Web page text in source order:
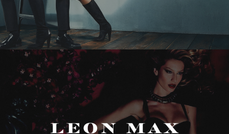
Max Studio